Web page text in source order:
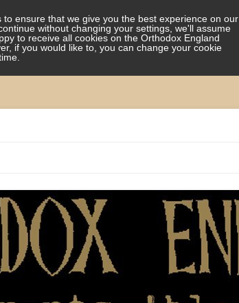
to ensure that we give you the best experience on our
without changing your settings, we'll assume
to receive all cookies on the Orthodox England
if you would like to, you can change your cookie